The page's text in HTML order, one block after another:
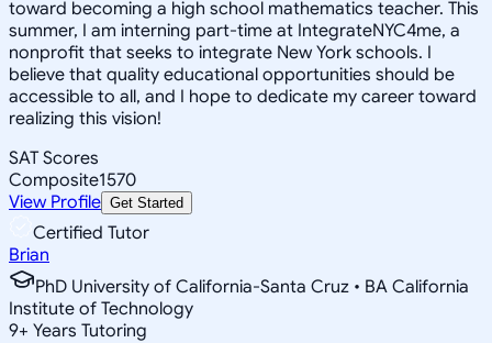
toward becoming a high school mathematics teacher. This
summer, I am interning part-time at IntegrateNYC4me, a
nonprofit that seeks to integrate New York schools. I
believe that quality educational opportunities should be
accessible to all, and I hope to dedicate my career toward
realizing this vision!
SAT Scores
Composite1570
View Profile Get Started
Certified Tutor
Brian
PhD University of California-Santa Cruz • BA California
Institute of Technology
9+ Years Tutoring